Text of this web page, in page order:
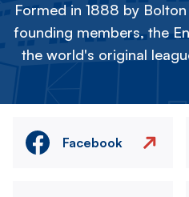
Formed in 1888 by
founding members, the
the world's original
Facebook